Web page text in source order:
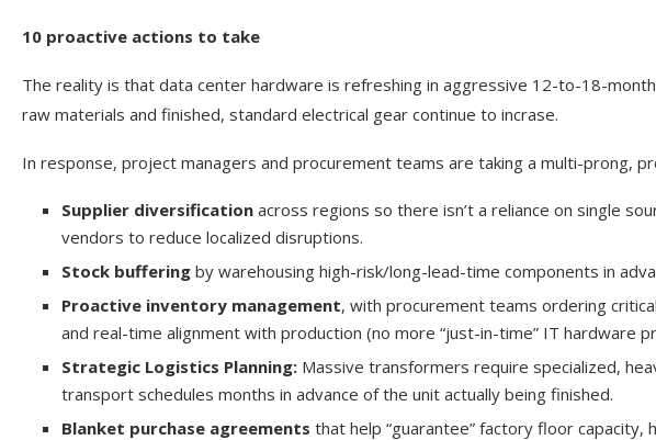
10 proactive actions to take
The reality is that data center hardware is refreshing in aggressive 12-to-18-
raw materials and finished, standard electrical gear continue to incrase.
In response, project managers and procurement teams are taking a multi-prong,
Supplier diversification across regions so there isn’t a reliance on single
vendors to reduce localized disruptions.
Stock buffering by warehousing high-risk/long-lead-time components in
Proactive inventory management, with procurement teams ordering
and real-time alignment with production (no more “just-in-time” IT hardware
Strategic Logistics Planning: Massive transformers require specialized,
transport schedules months in advance of the unit actually being finished.
Blanket purchase agreements that help “guarantee” factory floor